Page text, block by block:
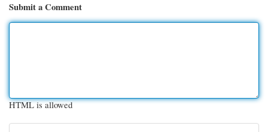
Submit a Comment
HTML is allowed